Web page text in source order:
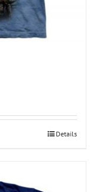
Details